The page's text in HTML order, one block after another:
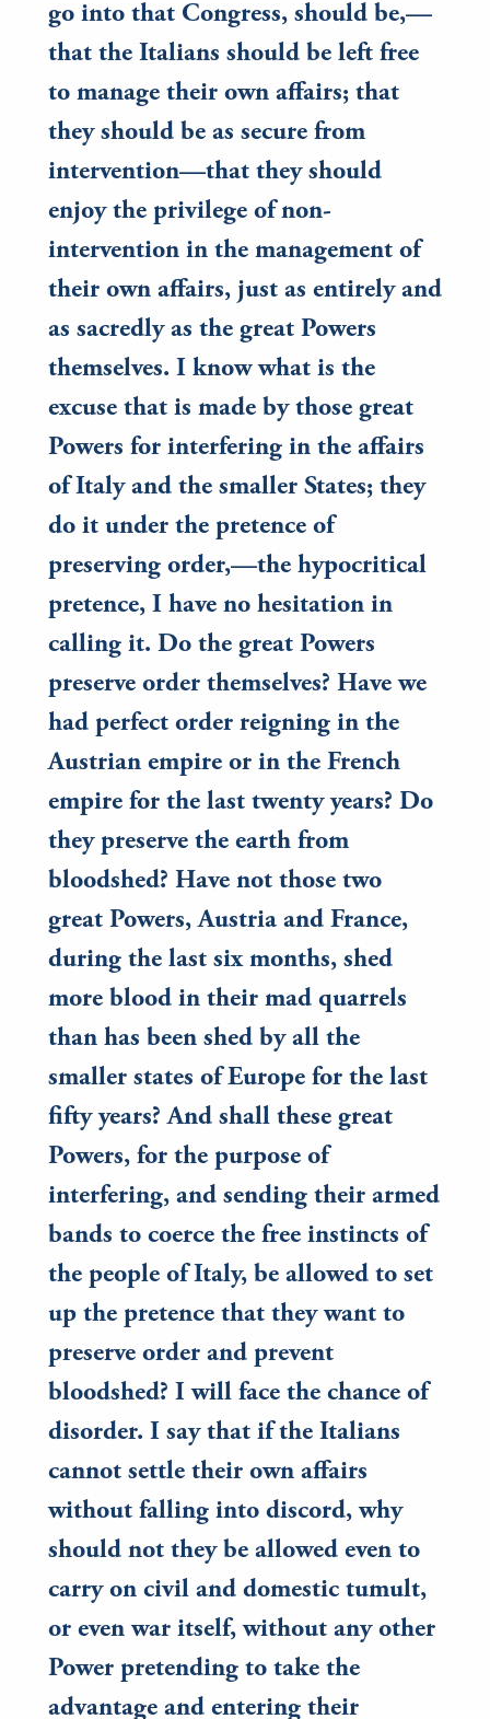
go into that Congress, should be,—
that the Italians should be left free
to manage their own affairs; that
they should be as secure from
intervention—that they should
enjoy the privilege of non-
intervention in the management of
their own affairs, just as entirely and
as sacredly as the great Powers
themselves. I know what is the
excuse that is made by those great
Powers for interfering in the affairs
of Italy and the smaller States; they
do it under the pretence of
preserving order,—the hypocritical
pretence, I have no hesitation in
calling it. Do the great Powers
preserve order themselves? Have we
had perfect order reigning in the
Austrian empire or in the French
empire for the last twenty years? Do
they preserve the earth from
bloodshed? Have not those two
great Powers, Austria and France,
during the last six months, shed
more blood in their mad quarrels
than has been shed by all the
smaller states of Europe for the last
fifty years? And shall these great
Powers, for the purpose of
interfering, and sending their armed
bands to coerce the free instincts of
the people of Italy, be allowed to set
up the pretence that they want to
preserve order and prevent
bloodshed? I will face the chance of
disorder. I say that if the Italians
cannot settle their own affairs
without falling into discord, why
should not they be allowed even to
carry on civil and domestic tumult,
or even war itself, without any other
Power pretending to take the
advantage and entering their